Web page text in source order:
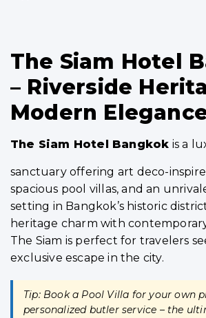
The Siam Hotel
– Riverside
Modern
The Siam Hotel Bangkok is a
sanctuary offering art deco-
spacious pool villas, and an
setting in Bangkok’s historic
heritage charm with
The Siam is perfect for travelers
exclusive escape in the city.
Tip: Book a Pool Villa for your own
personalized butler service – the